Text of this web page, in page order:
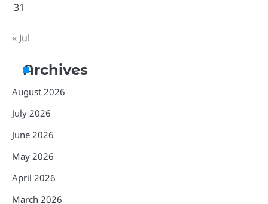
31
« Jul
Archives
August 2026
July 2026
June 2026
May 2026
April 2026
March 2026